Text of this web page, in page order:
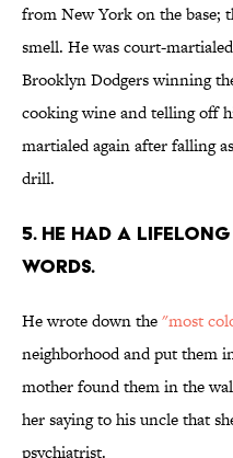
from New York on the base;
smell. He was court-
Brooklyn Dodgers winning
cooking wine and telling off
martialed again after falling
drill.
5. HE HAD A LIFELONG
WORDS.
He wrote down the"most
neighborhood and put them
mother found them in the
her saying to his uncle that
psychiatrist.